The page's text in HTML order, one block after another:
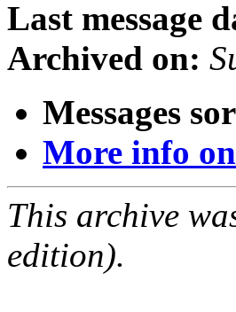
Last message
Archived on:
Messages
More info
This archive
edition).